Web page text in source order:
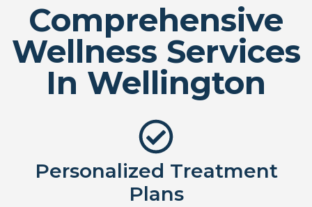
Comprehensive
Wellness Services
In Wellington
Personalized Treatment
Plans